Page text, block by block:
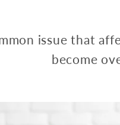
issue that
become